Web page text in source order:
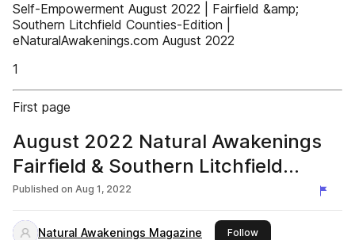
Self-Empowerment August 2022 | Fairfield &amp;
Southern Litchfield Counties-Edition |
eNaturalAwakenings.com August 2022
1
First page
August 2022 Natural Awakenings
Fairfield & Southern Litchfield
Counties CT
Published on Aug 1, 2022
Natural Awakenings Magazine Followthis publisher